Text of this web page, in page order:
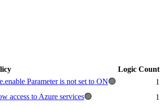
Logic Count
Parameter is not set to ON🟢 1
access to Azure services🟢 1